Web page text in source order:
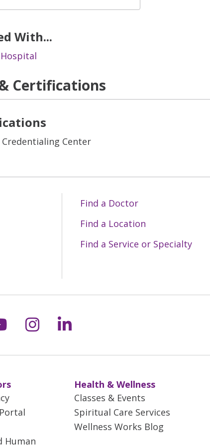
With...
Certifications
Center
Find a Doctor
Find a Location
Find a Service or Specialty
X
us on Facebook
us on YouTube
Follow us on Instagram
Follow us on LinkedIn
Human
Health & Wellness
Classes & Events
Spiritual Care Services
Wellness Works Blog